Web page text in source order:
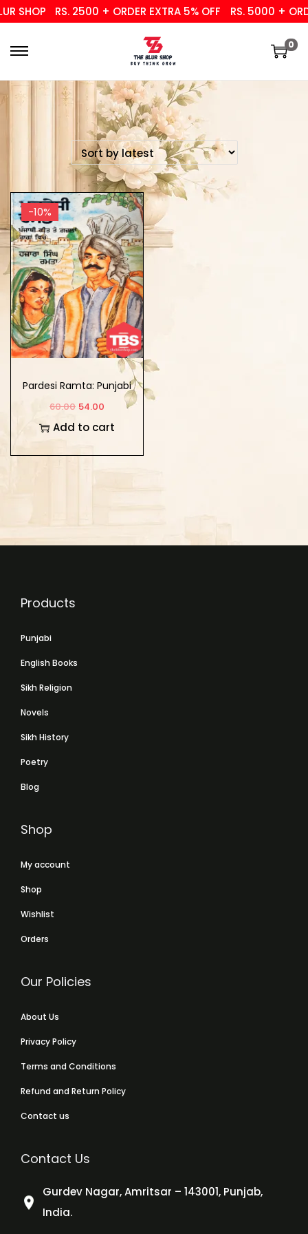
SHOP RS. 2500 + ORDER EXTRA 5% OFF RS. 5000 +
0
-10%
Pardesi Ramta: Punjabi
Geet Te Ghazla Ragaa
60.00 54.00
Add to cart
Products
Punjabi
English Books
Sikh Religion
Novels
Sikh History
Poetry
Blog
Shop
My account
Shop
Wishlist
Orders
Our Policies
About Us
Privacy Policy
Terms and Conditions
Refund and Return Policy
Contact us
Contact Us
Gurdev Nagar, Amritsar – 143001, Punjab,
India.